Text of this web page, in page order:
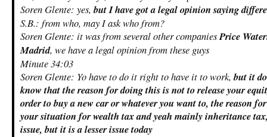
Soren Glente: yes,but I have got a legal opinion saying
S.B.: from who, may I ask who from?
Soren Glente: it was from several other companiesPrice
Madrid, we have a legal opinion from these guys
Minute 34:03
Soren Glente: Yo have to do it right to have it to work,but it
know that the reason for doing this is not to release your
order to buy a new car or whatever you want to, the reason
your situation for wealth tax and yeah mainly inheritance
issue, but it is a lesser issue today